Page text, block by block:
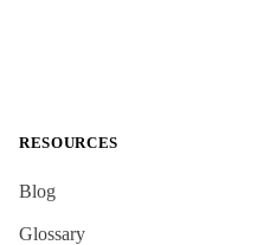
RESOURCES
Blog
Glossary